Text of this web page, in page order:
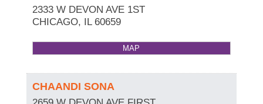
2333 W DEVON AVE 1ST
CHICAGO, IL 60659
MAP
CHAANDI SONA